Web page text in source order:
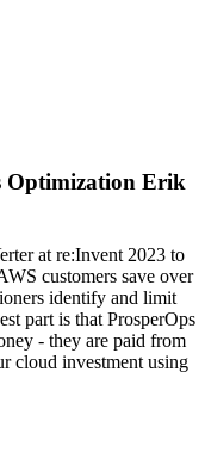
Optimization Erik
at re:Invent 2023 to
customers save over
identify and limit
part is that ProsperOps
- they are paid from
cloud investment using